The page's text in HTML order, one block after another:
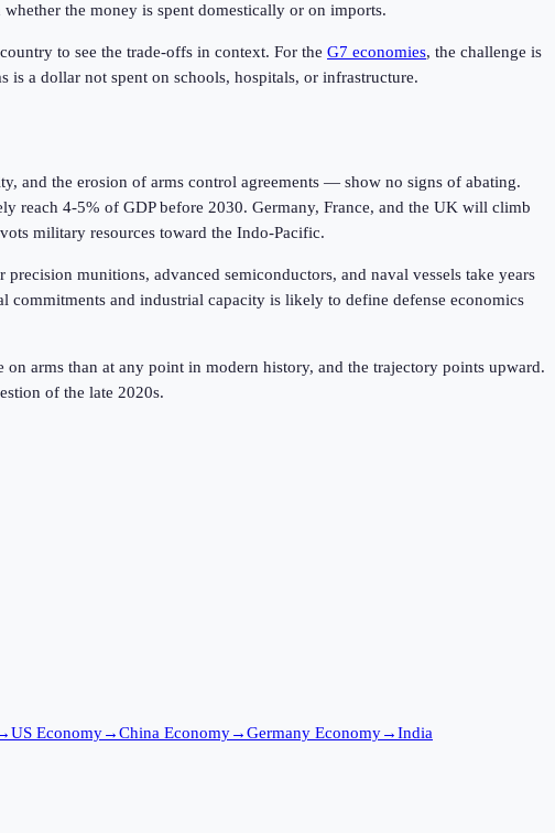
the money is spent domestically or on imports.
to see the trade-offs in context. For the G7 economies, the challenge is
a dollar not spent on schools, hospitals, or infrastructure.
and the erosion of arms control agreements — show no signs of abating.
reach 4-5% of GDP before 2030. Germany, France, and the UK will climb
military resources toward the Indo-Pacific.
munitions, advanced semiconductors, and naval vessels take years
commitments and industrial capacity is likely to define defense economics
arms than at any point in modern history, and the trajectory points upward.
of the late 2020s.
US Economy→China Economy→Germany Economy→India